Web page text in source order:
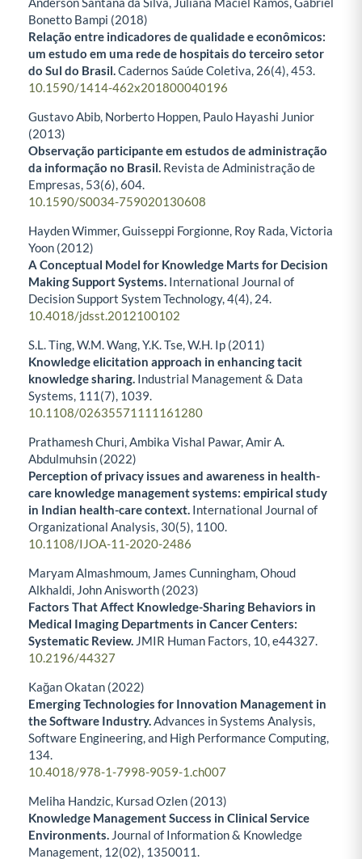
Bonetto Bampi (2018)
Relação entre indicadores de qualidade e econômicos:
um estudo em uma rede de hospitais do terceiro setor
do Sul do Brasil.Cadernos Saúde Coletiva, 26(4),453.
10.1590/1414-462x201800040196
Gustavo Abib, Norberto Hoppen, Paulo Hayashi Junior
(2013)
Observação participante em estudos de administração
da informação no Brasil. Revista de Administração de
Empresas, 53(6),604.
10.1590/S0034-759020130608
Hayden Wimmer, Guisseppi Forgionne, Roy Rada, Victoria
Yoon (2012)
A Conceptual Model for Knowledge Marts for Decision
Making Support Systems. International Journal of
Decision Support System Technology,4(4), 24.
10.4018/jdsst.2012100102
S.L. Ting, W.M. Wang, Y.K. Tse, W.H. Ip (2011)
Knowledge elicitation approach in enhancing tacit
knowledge sharing. Industrial Management & Data
Systems, 111 (7), 1039.
10.1108/02635571111161280
Prathamesh Churi, Ambika Vishal Pawar, Amir A.
Abdulmuhsin (2022)
Perception of privacy issues and awareness in health-
care knowledge management systems: empirical study
in Indian health-care context. International Journal of
Organizational Analysis, 30(5), 1100.
10.1108/IJOA-11-2020-2486
Maryam Almashmoum, James Cunningham, Ohoud
Alkhaldi, John Anisworth (2023)
Factors That Affect Knowledge-Sharing Behaviors in
Medical Imaging Departments in Cancer Centers:
Systematic Review. JMIR Human Factors, 10,e44327.
10.2196/44327
Kağan Okatan (2022)
Emerging Technologies for Innovation Management in
the Software Industry.Advances in Systems Analysis,
Software Engineering, and High Performance Computing,
134.
10.4018/978-1-7998-9059-1.ch007
Meliha Handzic, Kursad Ozlen (2013)
Knowledge Management Success in Clinical Service
Environments. Journal of Information & Knowledge
Management, 12(02), 1350011.